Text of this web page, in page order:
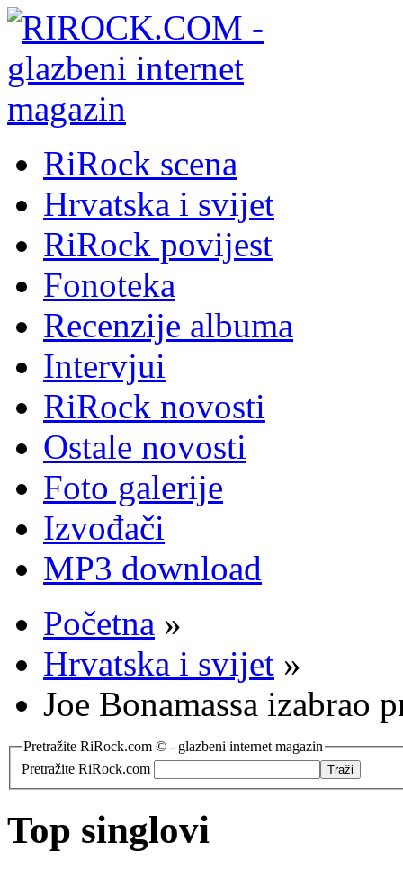
RiRock scena
Hrvatska i svijet
RiRock povijest
Fonoteka
Recenzije albuma
Intervjui
RiRock novosti
Ostale novosti
Foto galerije
Izvođači
MP3 download
Početna »
Hrvatska i svijet »
Joe Bonamassa izabrao
Pretražite RiRock.com © - glazbeni internet magazin
Pretražite RiRock.com
Top singlovi